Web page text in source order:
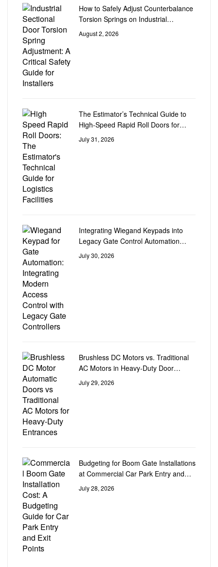
How to Safely Adjust Counterbalance
Torsion Springs on Industrial
Sectional Doors
August 2, 2026
The Estimator’s Technical Guide to
High-Speed Rapid Roll Doors for
Logistics Facilities
July 31, 2026
Integrating Wiegand Keypads into
Legacy Gate Control Automation
Circuit Boards
July 30, 2026
Brushless DC Motors vs. Traditional
AC Motors in Heavy-Duty Door
Automation
July 29, 2026
Budgeting for Boom Gate Installations
at Commercial Car Park Entry and
Exit Points
July 28, 2026